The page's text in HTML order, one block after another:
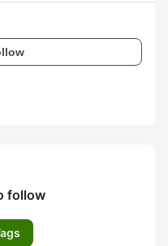
follow